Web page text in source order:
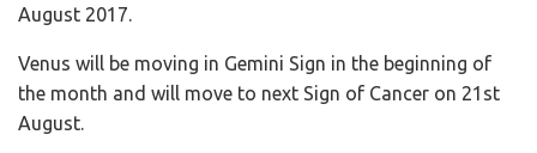
August 2017.
Venus will be moving in Gemini Sign in the beginning of
the month and will move to next Sign of Cancer on 21st
August.